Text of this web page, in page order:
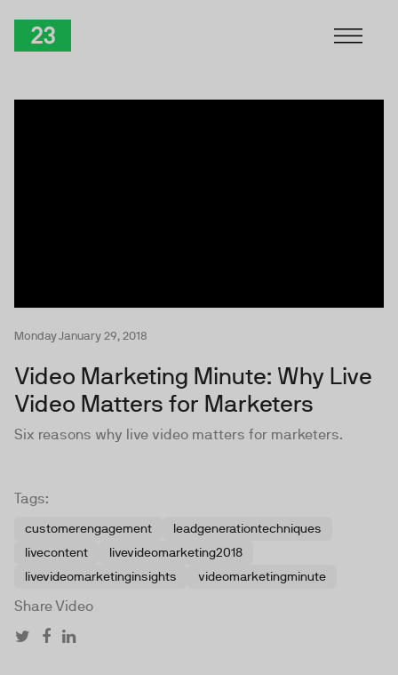
Monday January 29, 2018
Video Marketing Minute: Why Live
Video Matters for Marketers
Six reasons why live video matters for marketers.
Tags:
customerengagement
leadgenerationtechniques
livecontent
livevideomarketing2018
livevideomarketinginsights
videomarketingminute
Share Video